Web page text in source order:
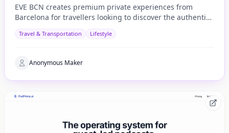
EVE BCN creates premium private experiences from
Barcelona for travellers looking to discover the authentic
Travel & Transportation Lifestyle
Anonymous Maker